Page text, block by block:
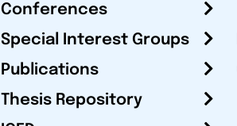
Conferences
Special Interest Groups
Publications
Thesis Repository